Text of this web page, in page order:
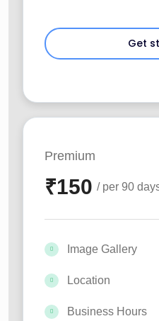
Premium
₹150 / per 90
Image Gallery
Location
Business Hours